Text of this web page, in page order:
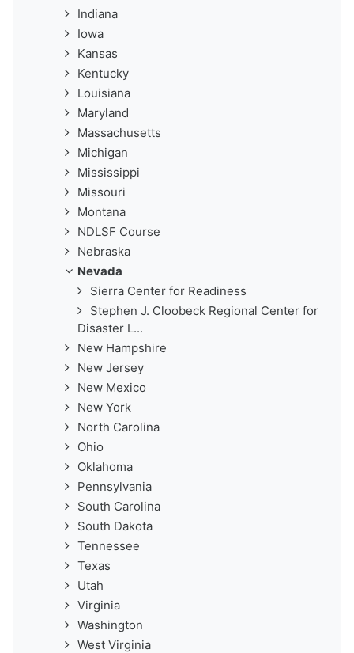
Indiana
Iowa
Kansas
Kentucky
Louisiana
Maryland
Massachusetts
Michigan
Mississippi
Missouri
Montana
NDLSF Course
Nebraska
Nevada
Sierra Center for Readiness
Stephen J. Cloobeck Regional Center for
Disaster L...
New Hampshire
New Jersey
New Mexico
New York
North Carolina
Ohio
Oklahoma
Pennsylvania
South Carolina
South Dakota
Tennessee
Texas
Utah
Virginia
Washington
West Virginia